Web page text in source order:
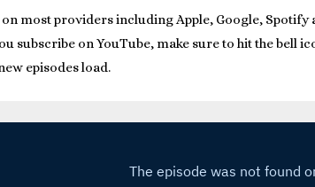
most providers including Apple, Google,
subscribe on YouTube, make sure to hit the bell
episodes load.